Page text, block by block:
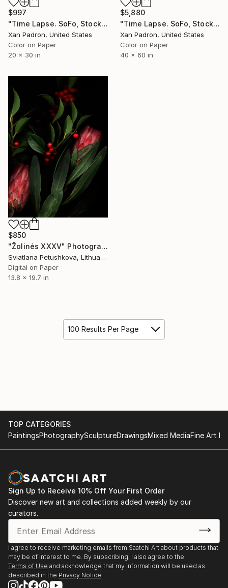
$997
"Time Lapse. SoFo, Stockholm" Photograph
Xan Padron, United States
Color on Paper
20 x 30 in
$5,880
"Time Lapse. SoFo, Stockholm" Photograph
Xan Padron, United States
Color on Paper
40 x 60 in
$850
"Žolinés XXXV" Photograph
Sviatlana Petushkova, Lithuania
Digital on Paper
13.8 x 19.7 in
100 Results Per Page
TOP CATEGORIES
PaintingsPhotographySculptureDrawingsMixed MediaFine Art
Sign Up to Receive 10% Off Your First Order
Discover new art and collections added weekly by our
curators.
I agree to receive marketing emails from Saatchi Art about products that
may be of interest to me. By subscribing, I also agree to the
Terms of Use and acknowledge that my information will be used as
described in the Privacy Notice